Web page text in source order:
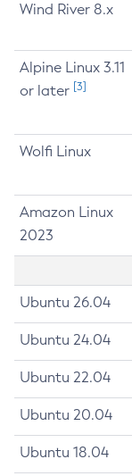
Wind River 8.x
Alpine Linux 3.11
or later [3]
Wolfi Linux
Amazon Linux
2023
Ubuntu 26.04
Ubuntu 24.04
Ubuntu 22.04
Ubuntu 20.04
Ubuntu 18.04